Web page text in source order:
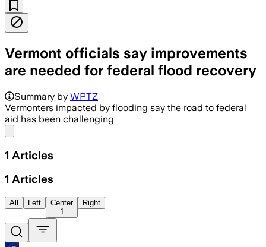
Vermont officials say improvements
are needed for federal flood recovery
Summary by WPTZ
Vermonters impacted by flooding say the road to federal
aid has been challenging
1 Articles
1 Articles
All Left
Center
1
Right